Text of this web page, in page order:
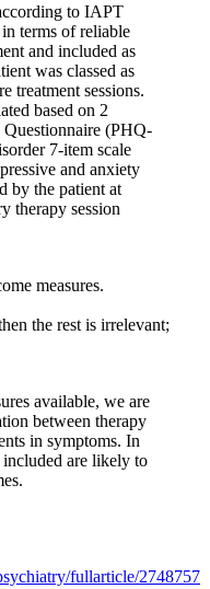
to IAPT
terms of reliable
and included as
was classed as
treatment sessions.
based on 2
Questionnaire (PHQ-
7-item scale
and anxiety
by the patient at
therapy session
measures.
the rest is irrelevant;
available, we are
between therapy
in symptoms. In
are likely to
fullarticle/2748757